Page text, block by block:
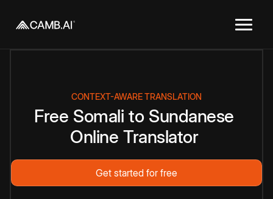
CONTEXT-AWARE TRANSLATION
Free Somali to Sundanese
Online Translator
Get started for free